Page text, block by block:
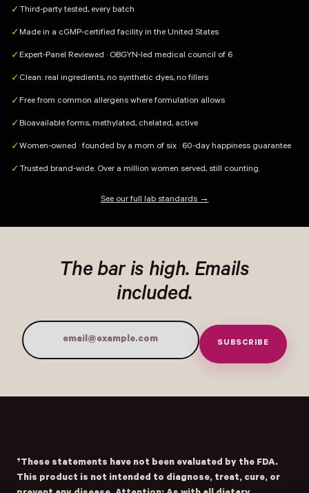
✓ Third-party tested, every batch
✓ Made in a cGMP-certified facility in the United States
✓ Expert-Panel Reviewed · OBGYN-led medical council of 6
✓ Clean: real ingredients, no synthetic dyes, no fillers
✓ Free from common allergens where formulation allows
✓ Bioavailable forms, methylated, chelated, active
✓ Women-owned · founded by a mom of six · 60-day happiness guarantee
✓ Trusted brand-wide. Over a million women served, still counting.
See our full lab standards →
The bar is high. Emails
included.
Email Address SUBSCRIBE
†These statements have not been evaluated by the FDA.
This product is not intended to diagnose, treat, cure, or